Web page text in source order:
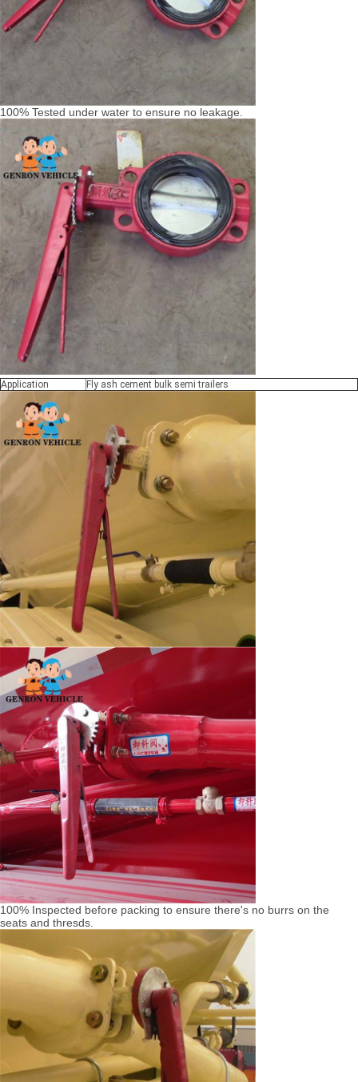
100% Tested under water to ensure no leakage.
Application Fly ash cement bulk semi trailers
100% Inspected before packing to ensure there's no burrs on the
seats and thresds.